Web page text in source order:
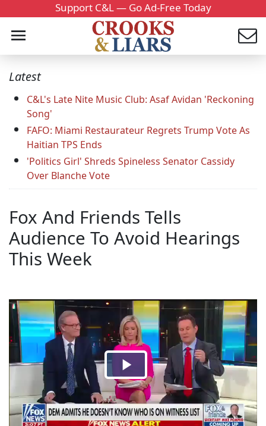
Support C&L — Go Ad-Free Today
Latest
C&L's Late Nite Music Club: Asaf Avidan 'Reckoning
Song'
FAFO: Miami Restaurateur Regrets Trump Vote As
Haitian TPS Ends
'Politics Girl' Shreds Spineless Senator Cassidy
Over Blanche Vote
Fox And Friends Tells
Audience To Avoid Hearings
This Week